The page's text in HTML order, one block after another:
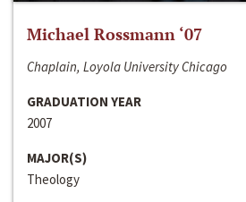
Michael Rossmann ‘07
Chaplain, Loyola University Chicago
GRADUATION YEAR
2007
MAJOR(S)
Theology